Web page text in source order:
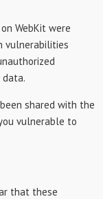
WebKit were
vulnerabilities
shared with the
vulnerable to
that these